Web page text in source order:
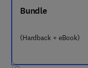
Bundle
(Hardback + eBook)